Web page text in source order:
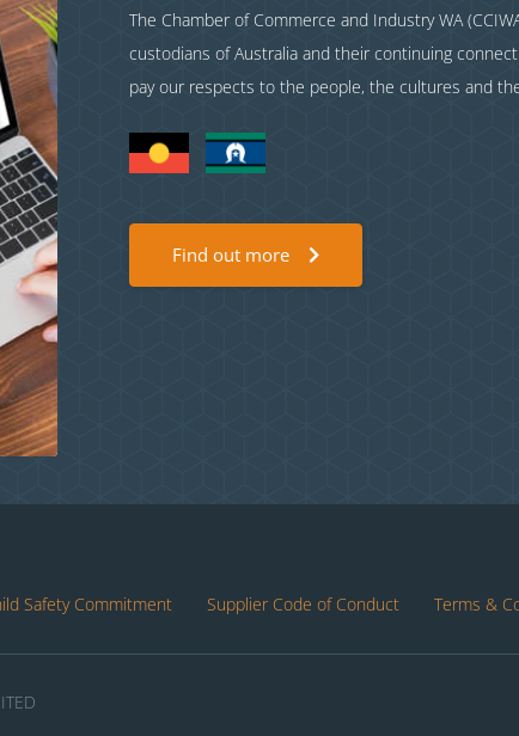
The Chamber of Commerce and Industry WA
custodians of Australia and their continuing
pay our respects to the people, the cultures and
Find out more
Safety Commitment Supplier Code of Conduct Terms &